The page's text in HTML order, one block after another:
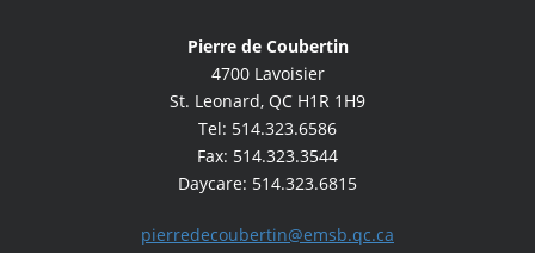
Pierre de Coubertin
4700 Lavoisier
St. Leonard, QC H1R 1H9
Tel: 514.323.6586
Fax: 514.323.3544
Daycare: 514.323.6815
pierredecoubertin@emsb.qc.ca